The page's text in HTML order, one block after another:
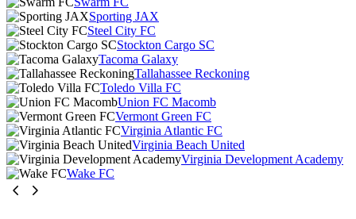
Sporting JAX
Steel City FC
Stockton Cargo SC
Tacoma Galaxy
Tallahassee Reckoning
Toledo Villa FC
Union FC Macomb
Vermont Green FC
Virginia Atlantic FC
Virginia Beach United
Virginia Development Academy
Wake FC